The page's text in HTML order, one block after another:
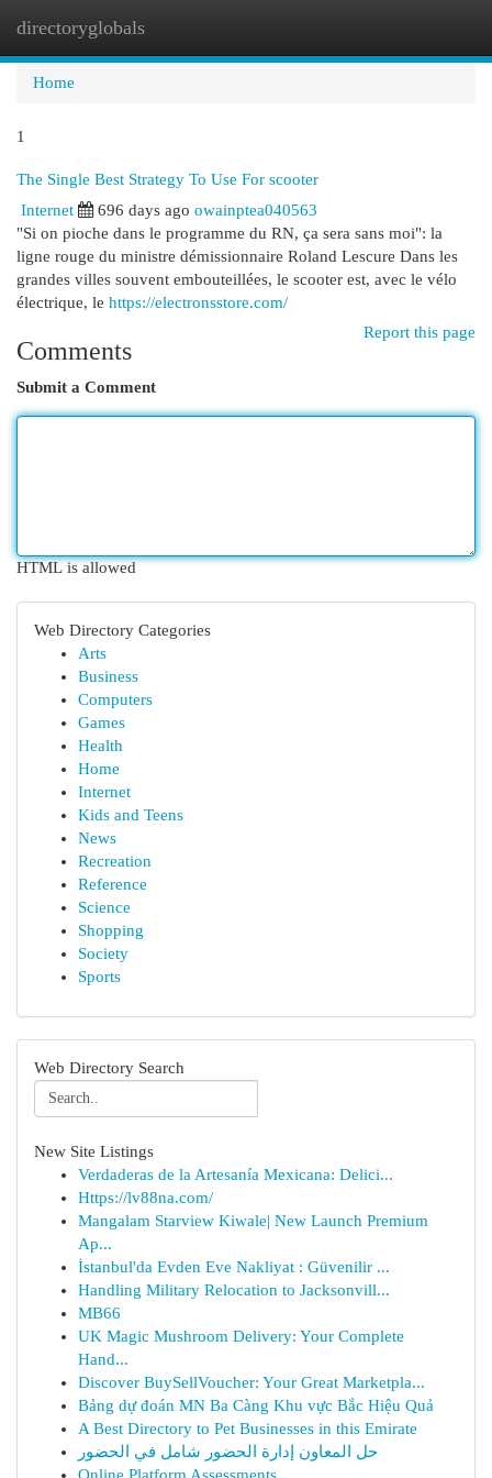
directoryglobals
Home
1
The Single Best Strategy To Use For scooter
Internet
696 days ago owainptea040563
"Si on pioche dans le programme du RN, ça sera sans moi": la
ligne rouge du ministre démissionnaire Roland Lescure Dans les
grandes villes souvent embouteillées, le scooter est, avec le vélo
électrique, le https://electronsstore.com/
Report this page
Comments
Submit a Comment
HTML is allowed
Web Directory Categories
Arts
Business
Computers
Games
Health
Home
Internet
Kids and Teens
News
Recreation
Reference
Science
Shopping
Society
Sports
Web Directory Search
New Site Listings
Verdaderas de la Artesanía Mexicana: Delici...
Https://lv88na.com/
Mangalam Starview Kiwale| New Launch Premium
Ap...
İstanbul'da Evden Eve Nakliyat : Güvenilir ...
Handling Military Relocation to Jacksonvill...
MB66
UK Magic Mushroom Delivery: Your Complete
Hand...
Discover BuySellVoucher: Your Great Marketpla...
Bảng dự đoán MN Ba Càng Khu vực Bắc Hiệu Quả
A Best Directory to Pet Businesses in this Emirate
حل المعاون إدارة الحضور شامل في الحضور